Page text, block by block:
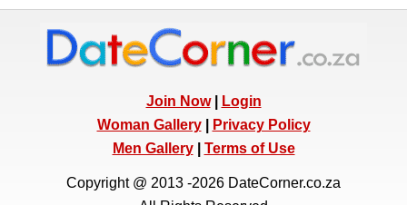
Join Now|
Login
Woman Gallery|
Privacy Policy
Men Gallery| Terms of Use
Copyright @ 2013 -2026 DateCorner.co.za